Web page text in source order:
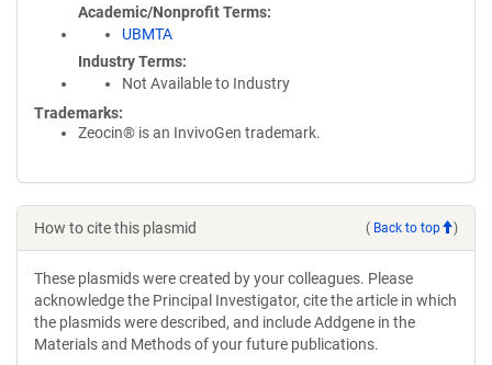
Academic/Nonprofit Terms
UBMTA
Industry Terms
Not Available to Industry
Trademarks:
Zeocin® is an InvivoGen trademark.
How to cite this plasmid ( Back to top )
These plasmids were created by your colleagues. Please
acknowledge the Principal Investigator, cite the article in which
the plasmids were described, and include Addgene in the
Materials and Methods of your future publications.